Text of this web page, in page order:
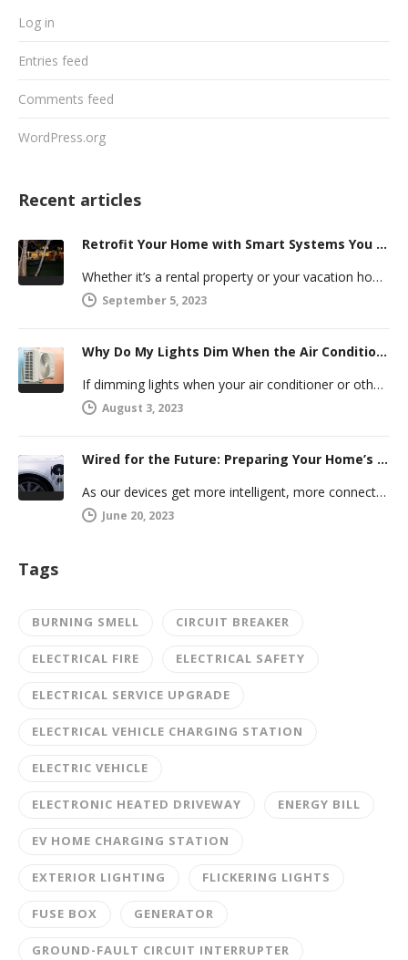
Log in
Entries feed
Comments feed
WordPress.org
Recent articles
Retrofit Your Home with Smart Systems You Can Manage Remotely
Whether it’s a rental property or your vacation home, managing a second house comes with challenges. Many new homeowners in…
September 5, 2023
Why Do My Lights Dim When the Air Conditioner Comes On?
If dimming lights when your air conditioner or other powerful electric appliance comes on has even caused you worry, you’re…
August 3, 2023
Wired for the Future: Preparing Your Home’s Electrical System for Your Electric Vehicle
As our devices get more intelligent, more connected, and more numerous, anticipating future electrical demand should always be on your…
June 20, 2023
Tags
BURNING SMELL CIRCUIT BREAKER
ELECTRICAL FIRE ELECTRICAL SAFETY
ELECTRICAL SERVICE UPGRADE
ELECTRICAL VEHICLE CHARGING STATION
ELECTRIC VEHICLE
ELECTRONIC HEATED DRIVEWAY ENERGY BILL
EV HOME CHARGING STATION
EXTERIOR LIGHTING FLICKERING LIGHTS
FUSE BOX GENERATOR
GROUND-FAULT CIRCUIT INTERRUPTER